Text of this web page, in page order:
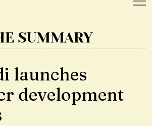
SUMMARY
launches
development